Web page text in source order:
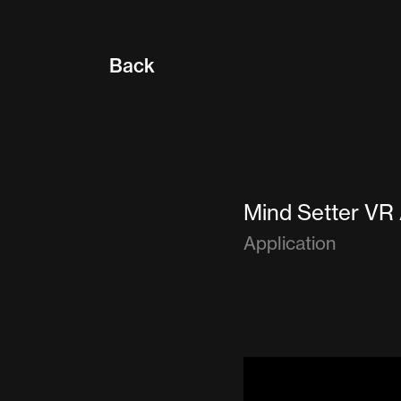
Back
Mind Setter VR
Application